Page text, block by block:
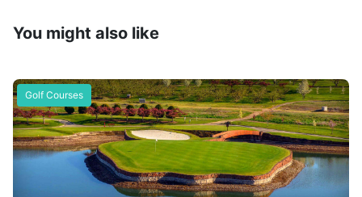
You might also like
Golf Courses